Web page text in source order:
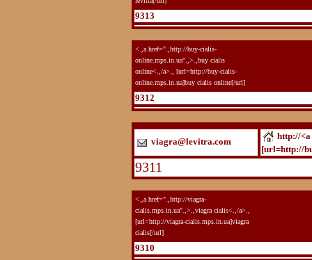
9313
<.,a href=".,http://buy-cialis-
online.mps.in.ua".,>.,buy cialis
online<.,/a>., [url=http://buy-cialis-
online.mps.in.ua]buy cialis online[/url]
9312
viagra@levitra.com
http://
[url=http://
9311
<.,a href=".,http://viagra-
cialis.mps.in.ua".,>.,viagra cialis<.,/a>.,
[url=http://viagra-cialis.mps.in.ua]viagra
cialis[/url]
9310